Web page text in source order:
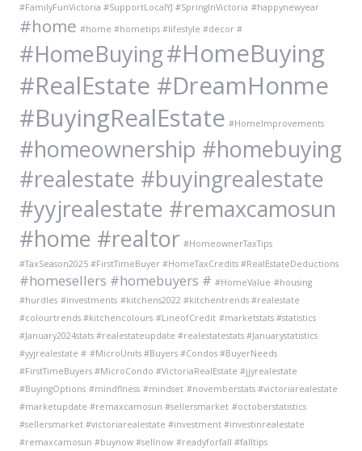
#FamilyFunVictoria #SupportLocalYJ #SpringInVictoria #happynewyear
#home #home #hometips #lifestyle #decor #
#HomeBuying#HomeBuying
#RealEstate #DreamHonme
#BuyingRealEstate #HomeImprovements
#homeownership #homebuying
#realestate #buyingrealestate
#yyjrealestate #remaxcamosun
#home #realtor #HomeownerTaxTips
#TaxSeason2025 #FirstTimeBuyer #HomeTaxCredits #RealEstateDeductions
#homesellers #homebuyers # #HomeValue #housing
#hurdles #investments #kitchens2022 #kitchentrends #realestate
#colourtrends #kitchencolours #LineofCredit #marketstats #statistics
#January2024stats #realestateupdate #realestatestats #Januarystatistics
#yyjrealestate # #MicroUnits #Buyers #Condos #BuyerNeeds
#FirstTimeBuyers #MicroCondo #VictoriaRealEstate #jjyrealestate
#BuyingOptions #mindflness #mindset #novemberstats #victoriarealestate
#marketupdate #remaxcamosun #sellersmarket #octoberstatistics
#sellersmarket #victoriarealestate #investment #investinrealestate
#remaxcamosun #buynow #sellnow #readyforfall #falltips